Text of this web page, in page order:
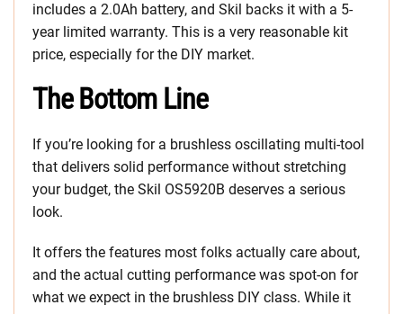
includes a 2.0Ah battery, and Skil backs it with a 5-
year limited warranty. This is a very reasonable kit
price, especially for the DIY market.
The Bottom Line
If you’re looking for a brushless oscillating multi-tool
that delivers solid performance without stretching
your budget, the Skil OS5920B deserves a serious
look.
It offers the features most folks actually care about,
and the actual cutting performance was spot-on for
what we expect in the brushless DIY class. While it